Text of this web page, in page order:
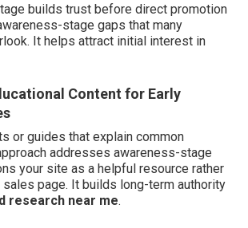
builds trust before direct promotion
stage gaps that many
It helps attract initial interest in
Content for Early
or guides that explain common
addresses awareness-stage
your site as a helpful resource rather
sales page. It builds long-term authority
research near me.